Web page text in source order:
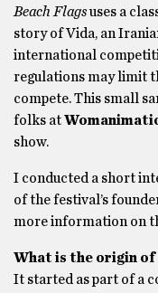
Beach Flagsuses a
story of Vida, an
international
regulations may limit
compete. This small
folks at
show.
I conducted a short
of the festival’s
more information on
What is the origin
It started as part of a